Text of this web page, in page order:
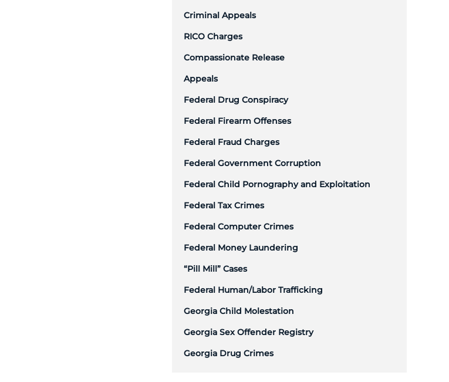
Criminal Appeals
RICO Charges
Compassionate Release
Appeals
Federal Drug Conspiracy
Federal Firearm Offenses
Federal Fraud Charges
Federal Government Corruption
Federal Child Pornography and Exploitation
Federal Tax Crimes
Federal Computer Crimes
Federal Money Laundering
“Pill Mill” Cases
Federal Human/Labor Trafficking
Georgia Child Molestation
Georgia Sex Offender Registry
Georgia Drug Crimes